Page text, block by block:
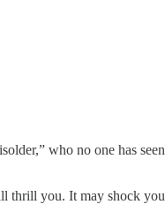
who no one has
thrill you. It may shock